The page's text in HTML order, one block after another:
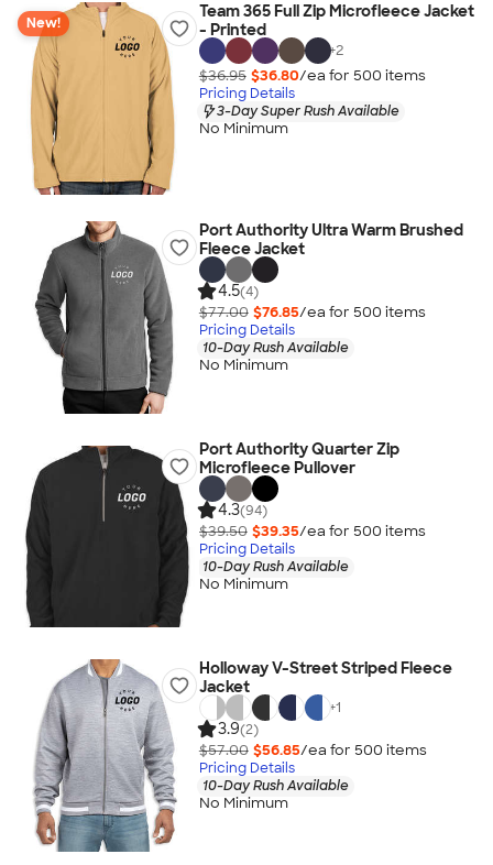
New!
Team 365 Full Zip Microfleece Jacket
- Printed
+2
$36.95 $36.80/ea for 500 items
Pricing Details
3-Day Super Rush Available
No Minimum
Port Authority Ultra Warm Brushed
Fleece Jacket
4.5(4)
$77.00 $76.85/ea for 500 items
Pricing Details
10-Day Rush Available
No Minimum
Port Authority Quarter Zip
Microfleece Pullover
4.3(94)
$39.50 $39.35/ea for 500 items
Pricing Details
10-Day Rush Available
No Minimum
Holloway V-Street Striped Fleece
Jacket
+1
3.9(2)
$57.00 $56.85/ea for 500 items
Pricing Details
10-Day Rush Available
No Minimum